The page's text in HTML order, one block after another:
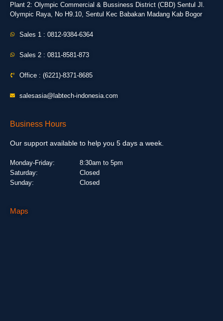
Plant 2: Olympic Commercial & Bussiness District (CBD) Sentul Jl.
Olympic Raya, No H9.10, Sentul Kec Babakan Madang Kab Bogor
Sales 1 : 0812-9384-6364
Sales 2 : 0811-8581-873
Office : (6221)-8371-8685
salesasia@labtech-indonesia.com
Business Hours
Our support available to help you 5 days a week.
Monday-Friday:
Saturday:
Sunday:
8:30am to 5pm
Closed
Closed
Maps